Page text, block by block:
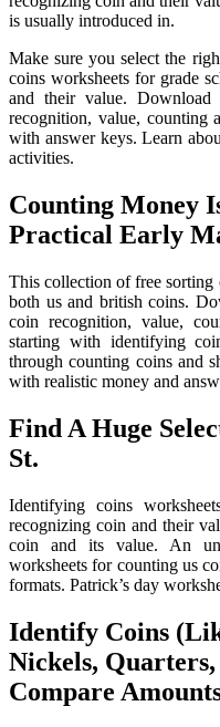
is usually introduced in.
Make sure you select the
coins worksheets for grade
and their value.
recognition, value, counting
with answer keys. Learn
activities.
Counting Money
Practical Early
This collection of free sorting
both us and british coins.
coin recognition, value,
starting with identifying
through counting coins and
with realistic money and
Find A Huge
St.
Identifying coins
recognizing coin and their
coin and its value. An
worksheets for counting us
formats. Patrick’s day
Identify Coins
Nickels,
Compare